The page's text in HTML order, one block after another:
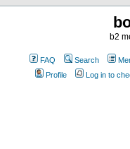
b2
FAQ Search
Profile
Log in to